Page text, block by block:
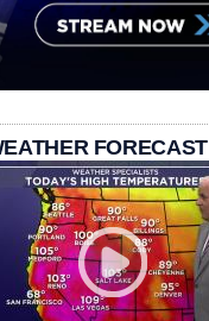
FORECAST